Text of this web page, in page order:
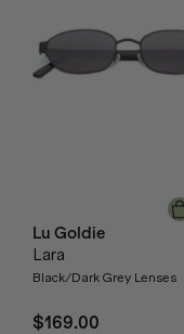
Lu Goldie
Lara
Black/Dark Grey Lenses
$169.00